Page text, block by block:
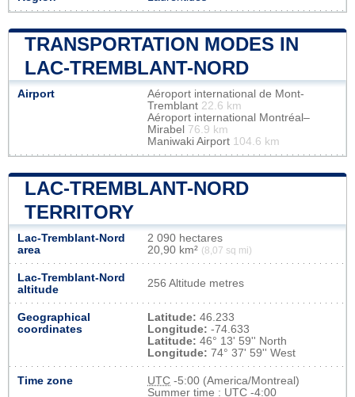
TRANSPORTATION MODES IN
LAC-TREMBLANT-NORD
Airport
Aéroport international de Mont-
Tremblant 22.6 km
Aéroport international Montréal–
Mirabel 76.9 km
Maniwaki Airport 104.6 km
LAC-TREMBLANT-NORD
TERRITORY
Lac-Tremblant-Nord
area
2 090 hectares
20,90 km² (8,07 sq mi)
Lac-Tremblant-Nord
altitude
256 Altitude metres
Geographical
coordinates
Latitude: 46.233
Longitude: -74.633
Latitude: 46° 13' 59'' North
Longitude: 74° 37' 59'' West
Time zone UTC -5:00 (America/Montreal)
Summer time : UTC -4:00